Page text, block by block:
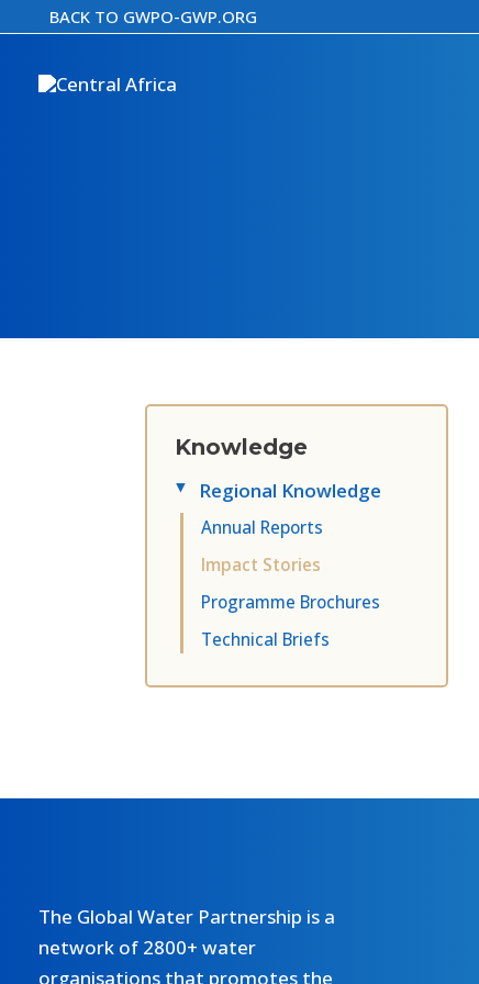
content
BACK TO GWPO-GWP.ORG
Knowledge
▸ Regional Knowledge
Annual Reports
Impact Stories
Programme Brochures
Technical Briefs
The Global Water Partnership is a
network of 2800+ water
organisations that promotes the